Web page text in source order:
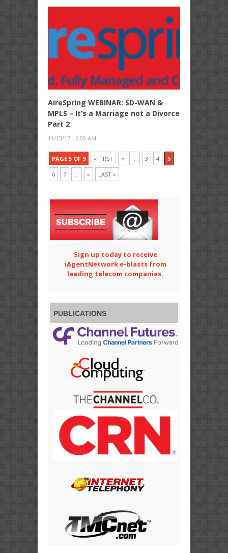
AireSpring WEBINAR: SD-WAN &
MPLS – It’s a Marriage not a Divorce
Part 2
11/13/17 - 6:00 AM
PAGE 5 OF 9 « FIRST « 3 4 5
6 7 » LAST »
Sign up today to receive
iAgentNetwork e-blasts from
leading telecom companies.
PUBLICATIONS